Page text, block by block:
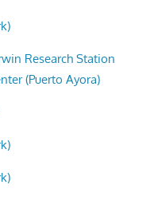
Research Station
(Puerto Ayora)